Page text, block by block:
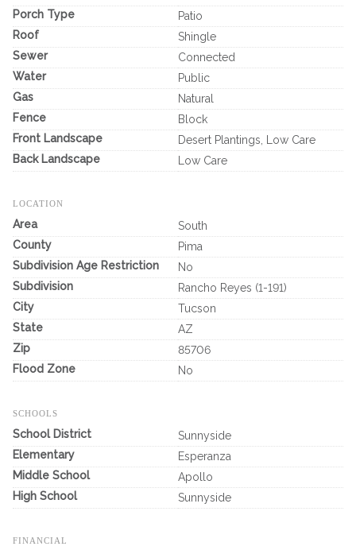
Porch Type
Patio
Roof
Shingle
Sewer
Connected
Water
Public
Gas
Natural
Fence
Block
Front Landscape
Desert Plantings, Low Care
Back Landscape
Low Care
LOCATION
Area
South
County
Pima
Subdivision Age Restriction
No
Subdivision
Rancho Reyes (1-191)
City
Tucson
State
AZ
Zip
85706
Flood Zone
No
SCHOOLS
School District
Sunnyside
Elementary
Esperanza
Middle School
Apollo
High School
Sunnyside
FINANCIAL